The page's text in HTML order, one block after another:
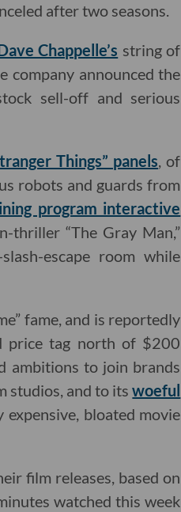
after two seasons.
Chappelle’s string of
company announced the
sell-off and serious
Things” panels, of
robots and guards from
program interactive
thriller “The Gray Man,”
escape room while
fame, and is reportedly
price tag north of $200
ambitions to join brands
studios, and to itswoeful
bloated movie
film releases, based on
watched this week